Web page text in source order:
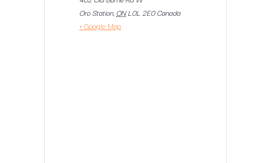
Oro Station, ON L0L 2E0 Canada
+ Google Map